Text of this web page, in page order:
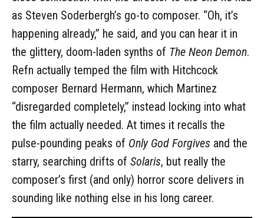
as Steven Soderbergh’s go-to composer. “Oh, it’s
happening already,” he said, and you can hear it in
the glittery, doom-laden synths of The Neon Demon.
Refn actually temped the film with Hitchcock
composer Bernard Hermann, which Martinez
“disregarded completely,” instead locking into what
the film actually needed. At times it recalls the
pulse-pounding peaks of Only God Forgives and the
starry, searching drifts of Solaris, but really the
composer’s first (and only) horror score delivers in
sounding like nothing else in his long career.